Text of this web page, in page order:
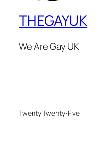
THEGAYUK
We Are Gay UK
Twenty Twenty-Five